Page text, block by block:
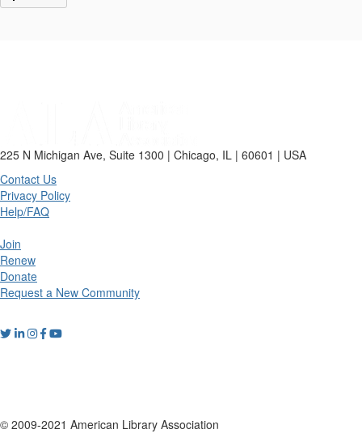
225 N Michigan Ave, Suite 1300 | Chicago, IL | 60601 | USA
Contact Us
Privacy Policy
Help/FAQ
Join
Renew
Donate
Request a New Community
© 2009-2021 American Library Association